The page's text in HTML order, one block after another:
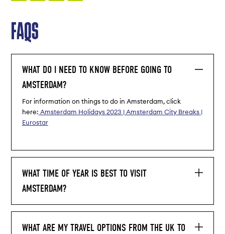
FAQS
WHAT DO I NEED TO KNOW BEFORE GOING TO
AMSTERDAM?
For information on things to do in Amsterdam, click
here: Amsterdam Holidays 2023 | Amsterdam City Breaks |
Eurostar
WHAT TIME OF YEAR IS BEST TO VISIT
AMSTERDAM?
WHAT ARE MY TRAVEL OPTIONS FROM THE UK TO